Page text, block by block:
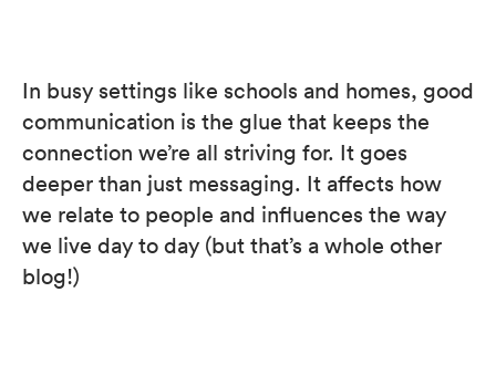
In busy settings like schools and homes, good
communication is the glue that keeps the
connection we’re all striving for. It goes
deeper than just messaging. It affects how
we relate to people and influences the way
we live day to day (but that’s a whole other
blog!)